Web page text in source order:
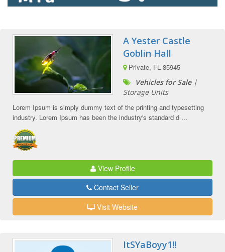
A Yester Castle
Goblin Hall
Private, FL 85945
Vehicles for Sale|
Storage Units
Lorem Ipsum is simply dummy text of the printing and typesetting
industry. Lorem Ipsum has been the industry's standard d ...
View Profile
Contact Seller
Visit Website
ItSYaBoyy1!!